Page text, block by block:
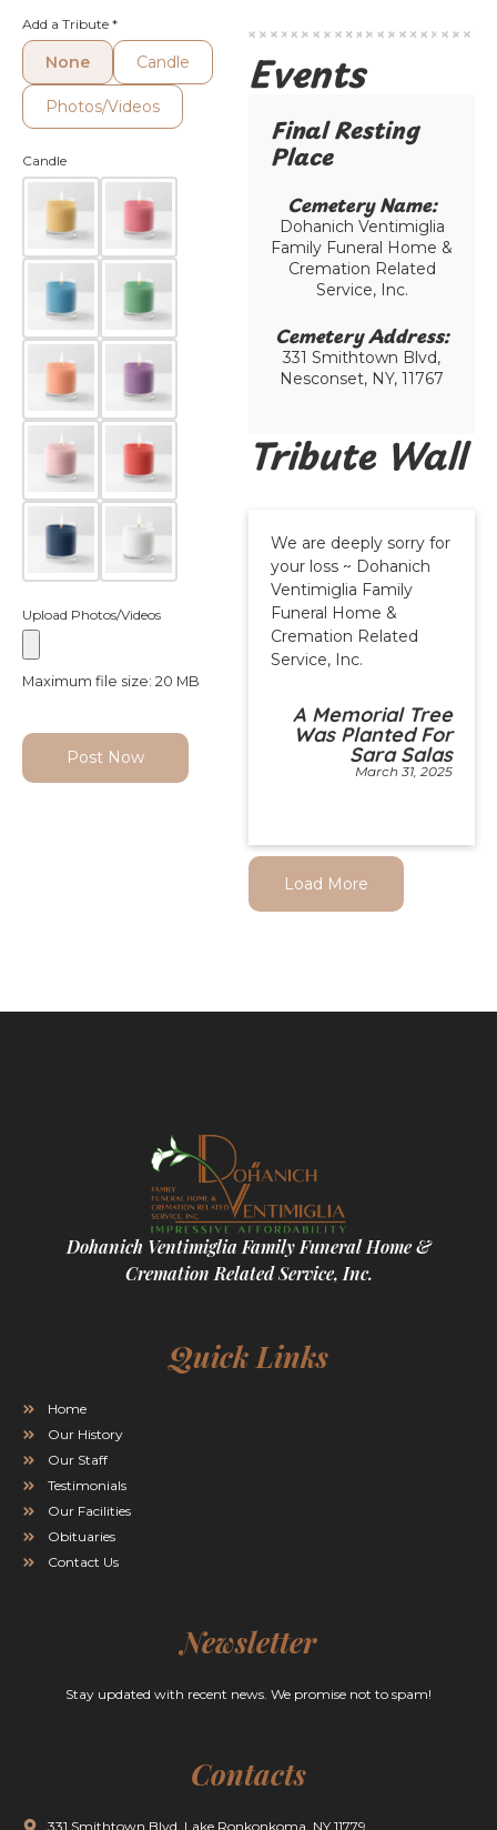
Add a Tribute *
None Candle
Photos/Videos
Candle
Upload Photos/Videos
Maximum file size: 20 MB
Post Now
Events
Final Resting
Place​
Cemetery Name:​
Dohanich Ventimiglia
Family Funeral Home &
Cremation Related
Service, Inc.
Cemetery Address:​
331 Smithtown Blvd,
Nesconset, NY, 11767
Tribute Wall
We are deeply sorry for
your loss ~ Dohanich
Ventimiglia Family
Funeral Home &
Cremation Related
Service, Inc.
A Memorial Tree
Was Planted For
Sara Salas
March 31, 2025
Load More
Dohanich Ventimiglia Family Funeral Home &
Cremation Related Service, Inc.
Quick Links
Home
Our History
Our Staff
Testimonials
Our Facilities
Obituaries
Contact Us
Newsletter
Stay updated with recent news. We promise not to spam!
Contacts
331 Smithtown Blvd. Lake Ronkonkoma, NY 11779